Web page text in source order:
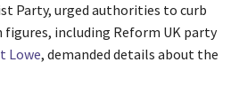
Party, urged authorities to curb
including Reform UK party
Lowe, demanded details about the